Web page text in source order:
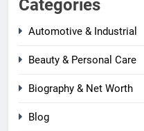
Categories
Automotive & Industrial
Beauty & Personal Care
Biography & Net Worth
Blog